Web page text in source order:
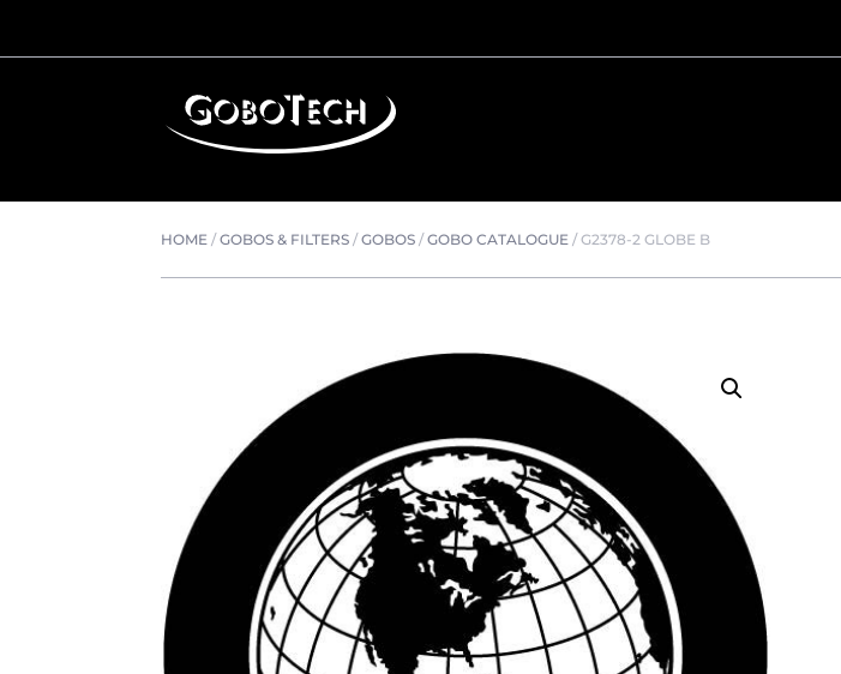
HOME /GOBOS & FILTERS /GOBOS /GOBO CATALOGUE /G2378-2 GLOBE B